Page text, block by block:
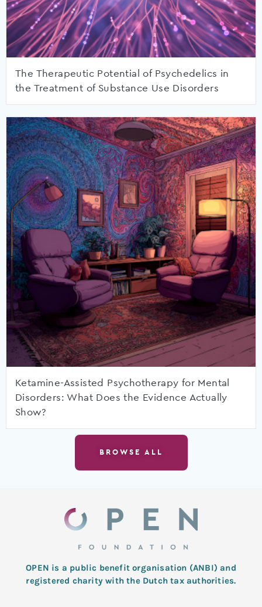
The Therapeutic Potential of Psychedelics in
the Treatment of Substance Use Disorders
Ketamine-Assisted Psychotherapy for Mental
Disorders: What Does the Evidence Actually
Show?
BROWSE ALL
OPEN is a public benefit organisation (ANBI) and
registered charity with the Dutch tax authorities.